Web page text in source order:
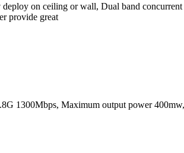
on ceiling or wall, Dual band
provide great
1300Mbps, Maximum output power